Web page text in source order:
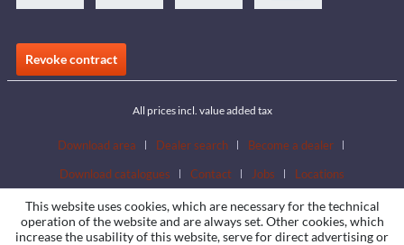
Revoke contract
All prices incl. value added tax
Download area Dealer search
Become a dealer
Download catalogues
Contact Jobs Locations
This website uses cookies, which are necessary for the technical
operation of the website and are always set. Other cookies, which
increase the usability of this website, serve for direct advertising or